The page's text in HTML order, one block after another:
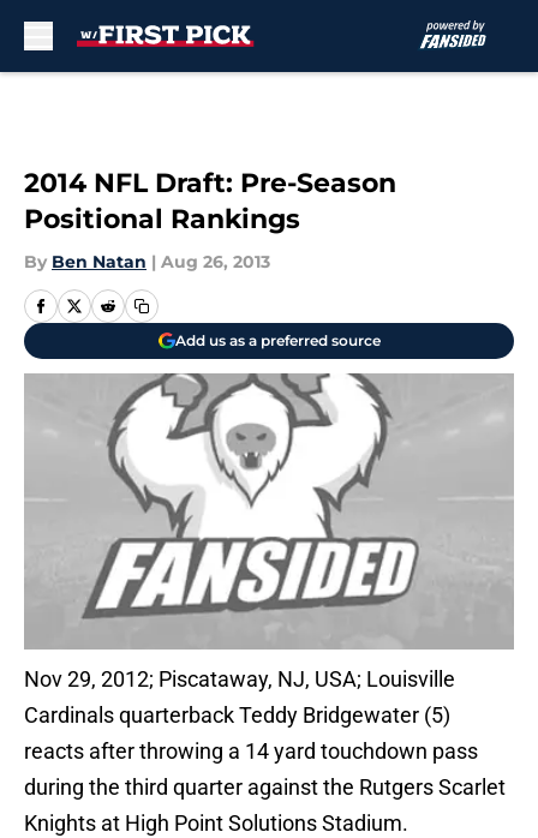
2014 NFL Draft: Pre-Season
Positional Rankings
By Ben Natan | Aug 26, 2013
Add us as a preferred source
Nov 29, 2012; Piscataway, NJ, USA; Louisville
Cardinals quarterback Teddy Bridgewater (5)
reacts after throwing a 14 yard touchdown pass
during the third quarter against the Rutgers Scarlet
Knights at High Point Solutions Stadium.